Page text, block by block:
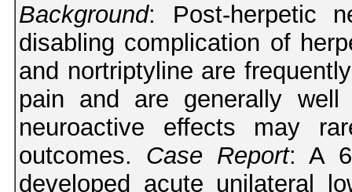
Background: Post-herpetic
disabling complication of
and nortriptyline are
pain and are generally well
neuroactive effects may
outcomes. Case Report: A
developed acute unilateral